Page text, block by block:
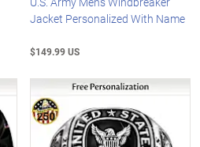
Jacket Personalized With Name
$149.99 US